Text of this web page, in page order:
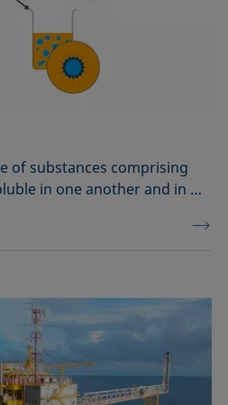
of substances comprising
in one another and in …